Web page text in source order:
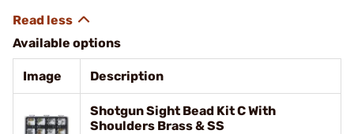
Available options
Image Description
Shotgun Sight Bead Kit C With
Shoulders Brass & SS